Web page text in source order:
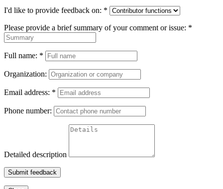
I'd like to provide feedback on: *
Please provide a brief summary of your comment or issue: *
Full name: *
Organization:
Email address: *
Phone number:
Detailed description
Submit feedback